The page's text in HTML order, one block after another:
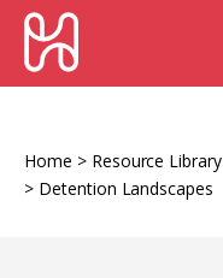
Skip
content
HURIDOCS
Human
and
Documentation
Home > Resource Library
> Detention Landscapes